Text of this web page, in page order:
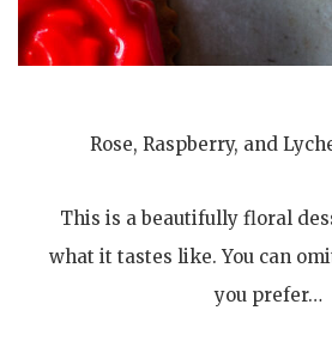
Rose, Raspberry, and
This is a beautifully floral
what it tastes like. You can
you prefer…